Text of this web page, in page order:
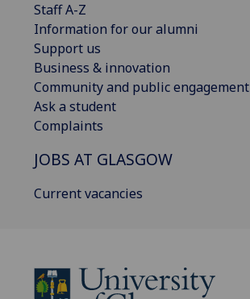
Staff A-Z
Information for our alumni
Support us
Business & innovation
Community and public engagement
Ask a student
Complaints
JOBS AT GLASGOW
Current vacancies